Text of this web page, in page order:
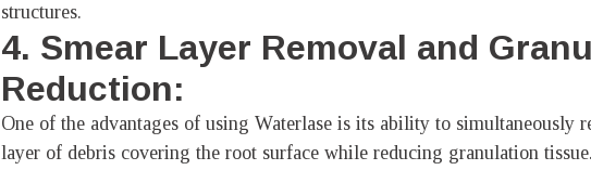
structures.
4. Smear Layer Removal and
Reduction:
One of the advantages of using Waterlase is its ability to simultaneously
layer of debris covering the root surface while reducing granulation